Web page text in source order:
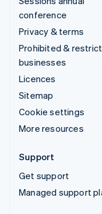
conference
Privacy & terms
Prohibited &
businesses
Licences
Sitemap
Cookie settings
More resources
Support
Get support
Managed support